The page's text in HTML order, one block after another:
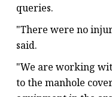
queries.
"There were no
said.
"We are working
to the manhole